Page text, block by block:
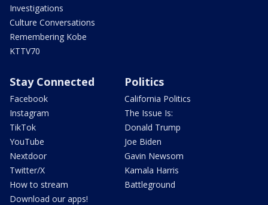
Investigations
Culture Conversations
Remembering Kobe
KTTV70
Stay Connected
Facebook
Instagram
TikTok
YouTube
Nextdoor
Twitter/X
How to stream
Download our apps!
Politics
California Politics
The Issue Is:
Donald Trump
Joe Biden
Gavin Newsom
Kamala Harris
Battleground